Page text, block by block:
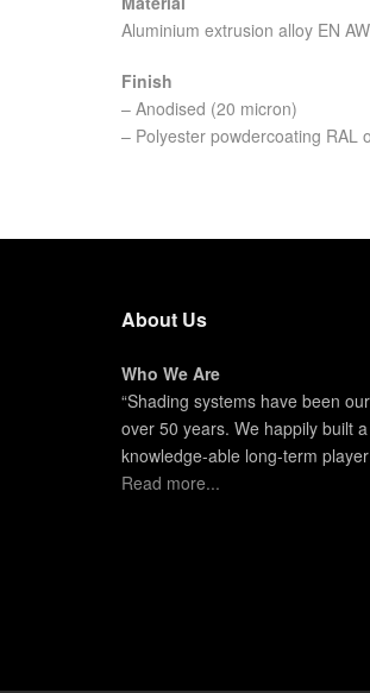
Aluminium extrusion alloy EN
Finish
– Anodised (20 micron)
– Polyester powdercoating RAL
About Us
Who We Are
“Shading systems have been
over 50 years. We happily built
knowledge-able long-term
Read more...